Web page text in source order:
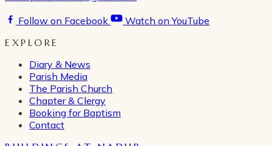
Follow on Facebook
Watch on YouTube
EXPLORE
Diary & News
Parish Media
The Parish Church
Chapter & Clergy
Booking for Baptism
Contact